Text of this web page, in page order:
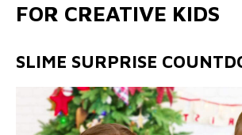
FOR CREATIVE KIDS
SLIME SURPRISE